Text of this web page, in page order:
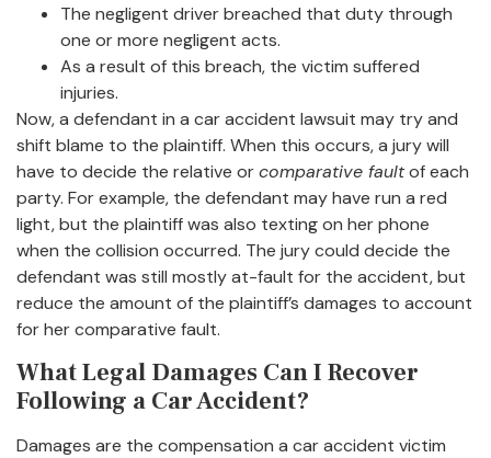
The negligent driver breached that duty through
one or more negligent acts.
As a result of this breach, the victim suffered
injuries.
Now, a defendant in a car accident lawsuit may try and
shift blame to the plaintiff. When this occurs, a jury will
have to decide the relative orcomparative faultof each
party. For example, the defendant may have run a red
light, but the plaintiff was also texting on her phone
when the collision occurred. The jury could decide the
defendant was still mostly at-fault for the accident, but
reduce the amount of the plaintiff’s damages to account
for her comparative fault.
What Legal Damages Can I Recover
Following a Car Accident?
Damages are the compensation a car accident victim